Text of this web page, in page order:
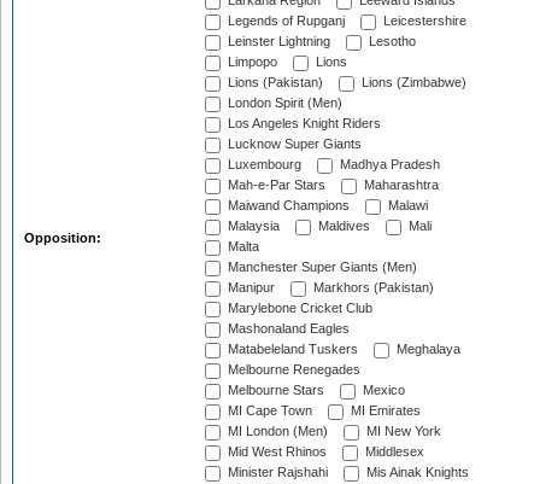
Opposition:
Legends of Rupganj
Leicestershire
Leinster Lightning
Lesotho
Limpopo
Lions
Lions (Pakistan)
Lions (Zimbabwe)
London Spirit (Men)
Los Angeles Knight Riders
Lucknow Super Giants
Luxembourg
Madhya Pradesh
Mah-e-Par Stars
Maharashtra
Maiwand Champions
Malawi
Malaysia
Maldives
Mali
Malta
Manchester Super Giants (Men)
Manipur
Markhors (Pakistan)
Marylebone Cricket Club
Mashonaland Eagles
Matabeleland Tuskers
Meghalaya
Melbourne Renegades
Melbourne Stars
Mexico
MI Cape Town
MI Emirates
MI London (Men)
MI New York
Mid West Rhinos
Middlesex
Minister Rajshahi
Mis Ainak Knights